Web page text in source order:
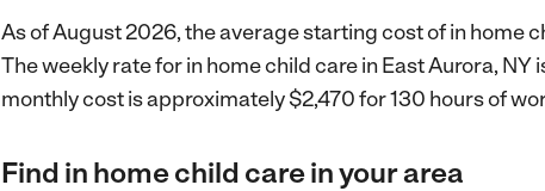
As of August 2026, the average starting cost of in home
The weekly rate for in home child care in East Aurora,
monthly cost is approximately $2,470 for 130 hours of
Find in home child care in your area